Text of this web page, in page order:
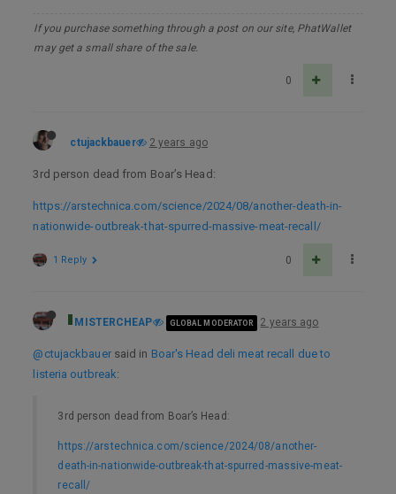
If you purchase something through a post on our site, PhatWallet
may get a small share of the sale.
0
ctujackbauer 2 years ago
3rd person dead from Boar’s Head:
https://arstechnica.com/science/2024/08/another-death-in-
nationwide-outbreak-that-spurred-massive-meat-recall/
0
1 Reply
MISTERCHEAP GLOBAL MODERATOR 2 years ago
@ctujackbauersaid in Boar's Head deli meat recall due to
listeria outbreak:
3rd person dead from Boar’s Head:
https://arstechnica.com/science/2024/08/another-
death-in-nationwide-outbreak-that-spurred-massive-meat-
recall/